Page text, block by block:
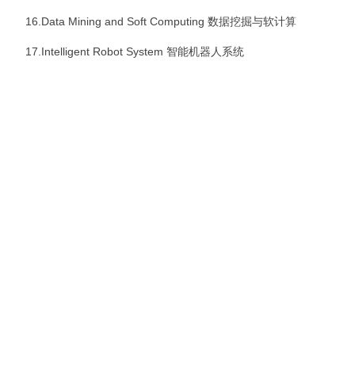
16.Data Mining and Soft Computing 数据挖掘与软计算
17.Intelligent Robot System 智能机器人系统